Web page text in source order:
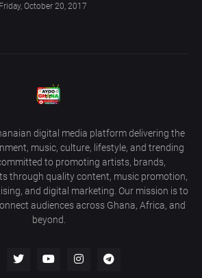
Friday, October 20, 2017
digital media platform delivering the
music, culture, lifestyle, and trending
to promoting artists, brands,
through quality content, music promotion,
and digital marketing. Our mission is to
audiences across Ghana, Africa, and
beyond.